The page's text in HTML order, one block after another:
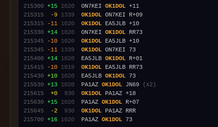
215300 +15 1020
  ON7KEI
OK1DOL
215315
-9 1339 OK1DOL
215315
-11 1020 OK1DOL
215330 +14 1020
  ON7KEI
OK1DOL
215345
-10 1020 OK1DOL
215345
-11 1339 OK1DOL
215400 +14 1020
  EA5JLB
OK1DOL
215415
-10 1019 OK1DOL
215430 +10 1020
  EA5JLB
OK1DOL
215530 +13 1020
  PA1AZ
OK1DOL JN69
(x2)
215615
+0 930 OK1DOL
215630 +15 1020
  PA1AZ
OK1DOL
215645
-2 930 OK1DOL
215700 +16 1020
  PA1AZ
OK1DOL